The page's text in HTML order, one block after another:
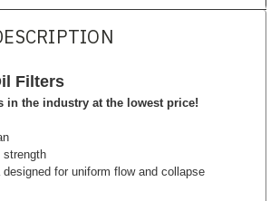
Filters
in the industry at the lowest price!
strength
designed for uniform flow and collapse